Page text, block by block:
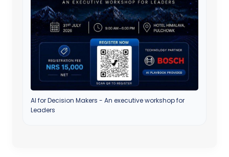
AI for Decision Makers - An executive workshop for
Leaders